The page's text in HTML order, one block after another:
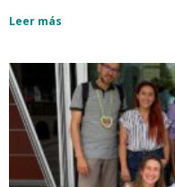
Leer más